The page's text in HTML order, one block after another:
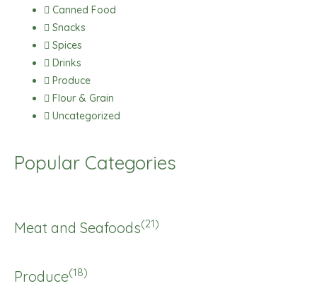
Canned Food
Snacks
Spices
Drinks
Produce
Flour & Grain
Uncategorized
Popular Categories
Meat and Seafoods(21)
Produce(18)